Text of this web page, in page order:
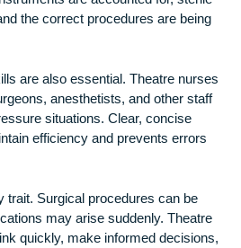
a unique set of skills and
room can have serious
nurses must be highly focused,
instruments are accounted for,
and the correct procedures are
skills are also essential. Theatre
anesthetists, and other